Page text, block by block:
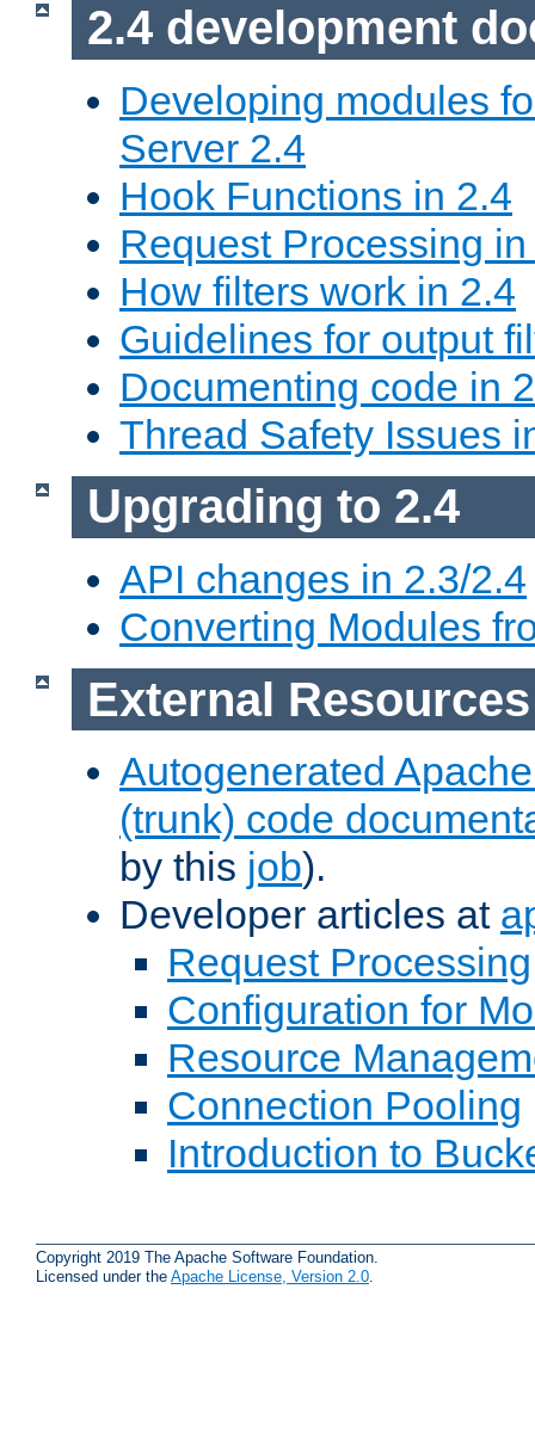
2.4 development
Developing modules
Server 2.4
Hook Functions in 2.4
Request Processing
How filters work in 2.4
Guidelines for output
Documenting code in
Thread Safety Issues
Upgrading to 2.4
API changes in 2.3/2.4
Converting Modules
External Resources
Autogenerated
(trunk) code
by this job).
Developer articles at
Request Processing
Configuration for
Resource
Connection Pooling
Introduction to
Copyright 2019 The Apache Software Foundation.
Licensed under the Apache License, Version 2.0